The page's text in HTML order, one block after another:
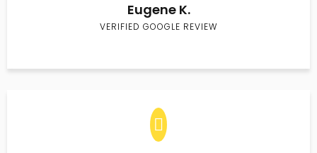
Eugene K.
VERIFIED GOOGLE REVIEW